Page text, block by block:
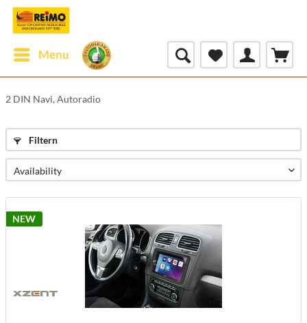
Menu
2 DIN Navi, Autoradio
Filtern
NEW